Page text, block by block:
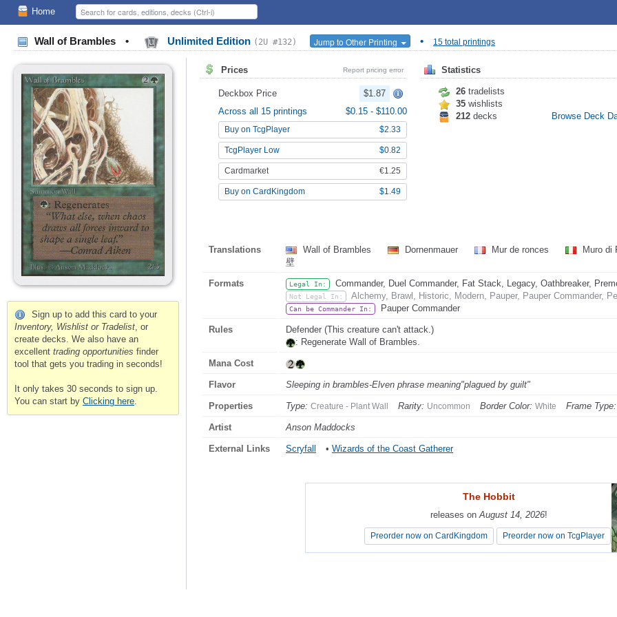
Home
Wall of Brambles • Unlimited Edition (2U #132) Jump to Other Printing • 15 total printings
Sign up to add this card to your
Inventory, Wishlist or Tradelist, or
create decks. We also have an
excellent trading opportunities finder
tool that gets you trading in seconds!
It only takes 30 seconds to sign up.
You can start by Clicking here.
Prices Report pricing error
Deckbox Price
$1.87
Across all 15 printings
$0.15 - $110.00
Buy on TcgPlayer $2.33
TcgPlayer Low $0.82
Cardmarket €1.25
Buy on CardKingdom $1.49
Statistics
26 tradelists
35 wishlists
212 decks Browse Deck
Translations Wall of Brambles Dornenmauer Mur de ronces
Muro di
壁
Formats Legal In: Commander, Duel Commander, Fat Stack, Legacy, Oathbreaker,
Not Legal In: Alchemy, Brawl, Historic, Modern, Pauper, Pauper Commander,
Can be Commander In: Pauper Commander
Rules
Defender (This creature can't attack.)
: Regenerate Wall of Brambles.
Mana Cost
Flavor Sleeping in brambles-Elven phrase meaning"plagued by guilt"
Properties Type: Creature - Plant Wall Rarity: Uncommon Border Color: White Frame Type:
Artist Anson Maddocks
External Links Scryfall • Wizards of the Coast Gatherer
The Hobbit
releases onAugust 14, 2026!
Preorder now on CardKingdom Preorder now on TcgPlayer
The Hobbit
releases onAugust 14, 2026!
Preorder now on CardKingdom Preorder now on TcgPlayer